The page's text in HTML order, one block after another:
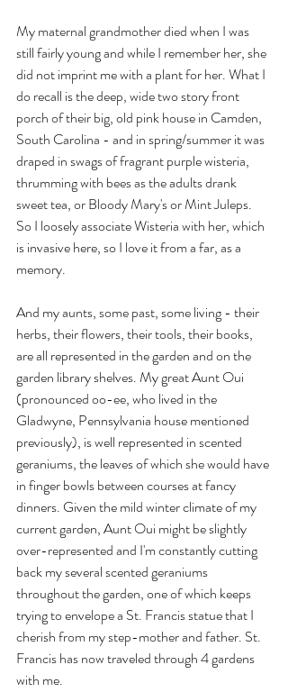
My maternal grandmother died when I was
still fairly young and while I remember her, she
did not imprint me with a plant for her. What I
do recall is the deep, wide two story front
porch of their big, old pink house in Camden,
South Carolina - and in spring/summer it was
draped in swags of fragrant purple wisteria,
thrumming with bees as the adults drank
sweet tea, or Bloody Mary's or Mint Juleps.
So I loosely associate Wisteria with her, which
is invasive here, so I love it from a far, as a
memory.
And my aunts, some past, some living - their
herbs, their flowers, their tools, their books,
are all represented in the garden and on the
garden library shelves. My great Aunt Oui
(pronounced oo-ee, who lived in the
Gladwyne, Pennsylvania house mentioned
previously), is well represented in scented
geraniums, the leaves of which she would have
in finger bowls between courses at fancy
dinners. Given the mild winter climate of my
current garden, Aunt Oui might be slightly
over-represented and I'm constantly cutting
back my several scented geraniums
throughout the garden, one of which keeps
trying to envelope a St. Francis statue that I
cherish from my step-mother and father. St.
Francis has now traveled through 4 gardens
with me.